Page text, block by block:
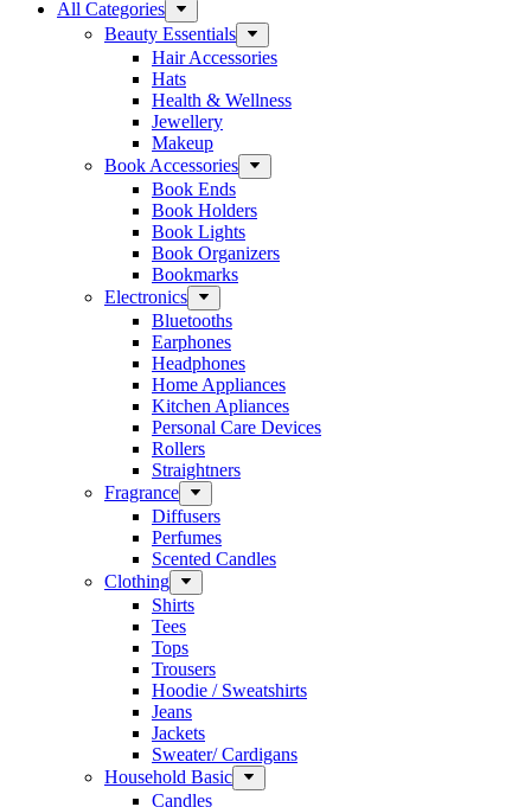
All Categories
Beauty Essentials
Hair Accessories
Hats
Health & Wellness
Jewellery
Makeup
Book Accessories
Book Ends
Book Holders
Book Lights
Book Organizers
Bookmarks
Electronics
Bluetooths
Earphones
Headphones
Home Appliances
Kitchen Apliances
Personal Care Devices
Rollers
Straightners
Fragrance
Diffusers
Perfumes
Scented Candles
Clothing
Shirts
Tees
Tops
Trousers
Hoodie / Sweatshirts
Jeans
Jackets
Sweater/ Cardigans
Household Basic
Candles